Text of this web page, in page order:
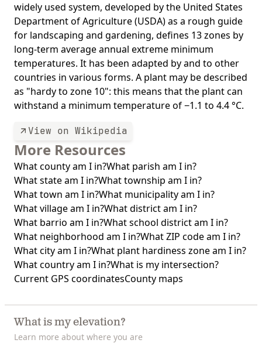
widely used system, developed by the United States
Department of Agriculture (USDA) as a rough guide
for landscaping and gardening, defines 13 zones by
long-term average annual extreme minimum
temperatures. It has been adapted by and to other
countries in various forms. A plant may be described
as "hardy to zone 10": this means that the plant can
withstand a minimum temperature of −1.1 to 4.4 °C.
View on Wikipedia
More Resources
What county am I in?What parish am I in?
What state am I in?What township am I in?
What town am I in?What municipality am I in?
What village am I in?What district am I in?
What barrio am I in?What school district am I in?
What neighborhood am I in?What ZIP code am I in?
What city am I in?What plant hardiness zone am I in?
What country am I in?What is my intersection?
Current GPS coordinatesCounty maps
What is my elevation?
Learn more about where you are